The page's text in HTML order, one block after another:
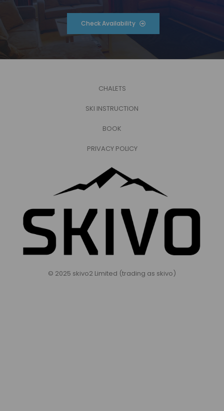
Check Availability
CHALETS
SKI INSTRUCTION
BOOK
PRIVACY POLICY
© 2025 skivo2 Limited (trading as skivo)